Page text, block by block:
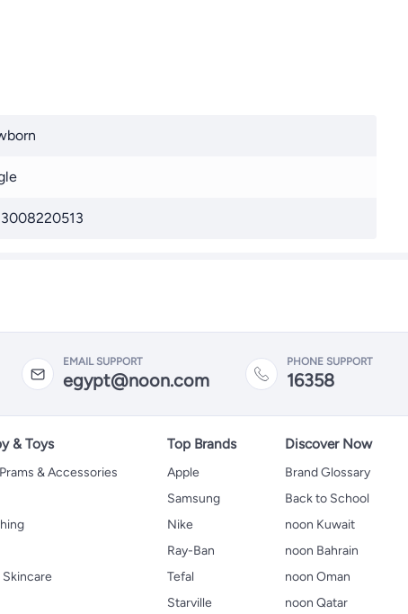
EMAIL SUPPORT
egypt@noon.com
PHONE SUPPORT
16358
& Toys
& Accessories
Skincare
Top Brands
Apple
Samsung
Nike
Ray-Ban
Tefal
Starville
Discover Now
Brand Glossary
Back to School
noon Kuwait
noon Bahrain
noon Oman
noon Qatar